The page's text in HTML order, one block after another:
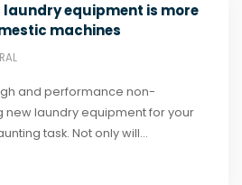
equipment is more
machines
and performance non-
new laundry equipment for your
task. Not only will...